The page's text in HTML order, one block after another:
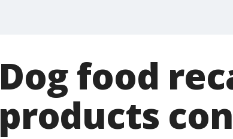
Dog food
products